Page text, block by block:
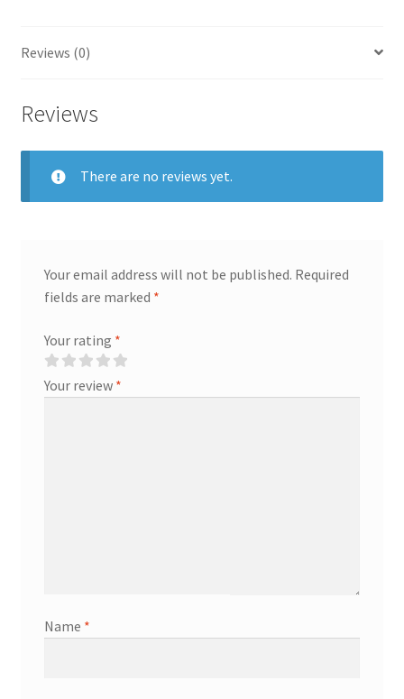
Reviews (0)
Reviews
There are no reviews yet.
Your email address will not be published. Required
fields are marked *
Your rating *
Your review *
Name *